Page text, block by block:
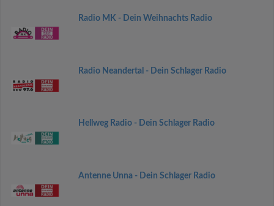
Radio MK - Dein Weihnachts Radio
Radio Neandertal - Dein Schlager Radio
Hellweg Radio - Dein Schlager Radio
Antenne Unna - Dein Schlager Radio